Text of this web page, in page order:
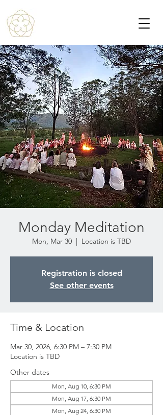
Monday Meditation
Mon, Mar 30
  |
Location is TBD
Registration is closed
See other events
Time & Location
Mar 30, 2026, 6:30 PM – 7:30 PM
Location is TBD
Other dates
Mon, Aug 10, 6:30 PM
Mon, Aug 17, 6:30 PM
Mon, Aug 24, 6:30 PM